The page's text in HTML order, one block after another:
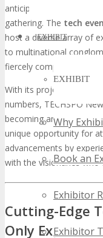
EXHIBIT
EXHIBIT
Why
Book an
Exhibitor
Exhibitor
anticipated to
gathering. The tech
host a diverse array of
to multinational
fiercely competitive tech
With its projected
numbers, TECHSPO
becoming an event
unique opportunity for
advancements by
with the visionaries who
Cutting-Edge
Only